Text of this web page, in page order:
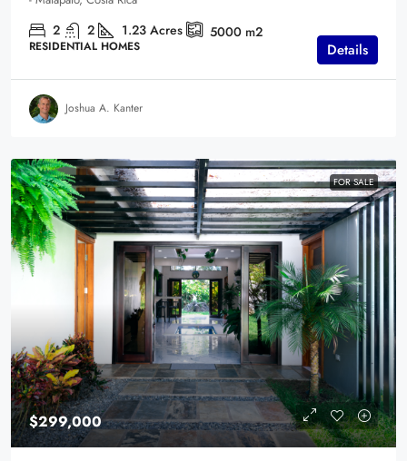
2 2 1.23 Acres 5000 m2
RESIDENTIAL HOMES Details
Joshua A. Kanter
FOR SALE
$299,000